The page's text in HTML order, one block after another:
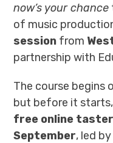
now’s your chance
of music
session from
partnership with
The course begins
but before it
free online
September, led